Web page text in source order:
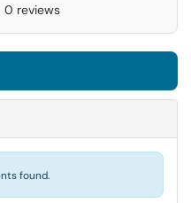
0 reviews
found.